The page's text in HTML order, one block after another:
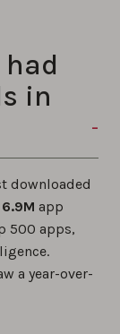
in
downloaded
6.9M app
500 apps,
a year-over-